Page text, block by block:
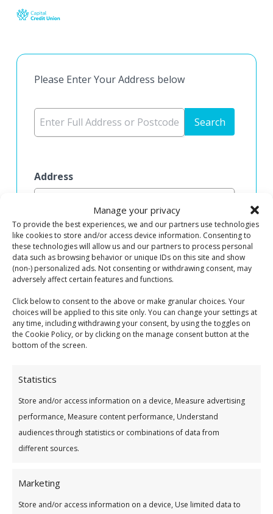
Manage your privacy
To provide the best experiences, we and our partners use technologies
like cookies to store and/or access device information. Consenting to
these technologies will allow us and our partners to process personal
data such as browsing behavior or unique IDs on this site and show
(non-) personalized ads. Not consenting or withdrawing consent, may
adversely affect certain features and functions.
Click below to consent to the above or make granular choices. Your
choices will be applied to this site only. You can change your settings at
any time, including withdrawing your consent, by using the toggles on
the Cookie Policy, or by clicking on the manage consent button at the
bottom of the screen.
Statistics
Store and/or access information on a device, Measure advertising
performance, Measure content performance, Understand
audiences through statistics or combinations of data from
different sources.
Marketing
Store and/or access information on a device, Use limited data to
content
Please Enter Your Address below
Search
Address
Address Line 1
Address Line 2
City
Eircode
Country